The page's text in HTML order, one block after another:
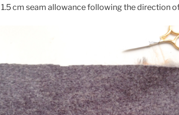
1.5 cm seam allowance following the direction